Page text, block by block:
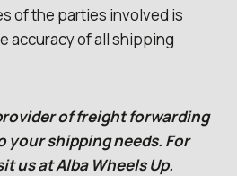
of the parties involved is
accuracy of all shipping
of freight forwarding
shipping needs. For
us atAlba Wheels Up.